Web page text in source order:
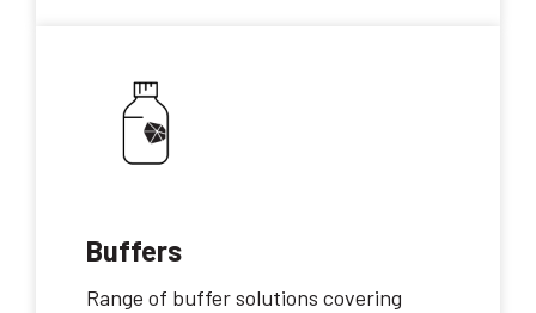
Buffers
Range of buffer solutions covering